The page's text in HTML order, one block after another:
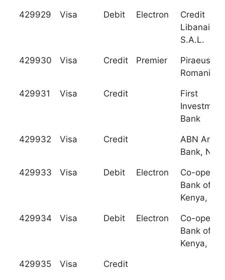
429929 Visa Debit Electron
Credit
Libanais
S.A.L.
429930 Visa Credit Premier
Piraeus
Romania
429931 Visa Credit
First
Investment
Bank
429932 Visa Credit
ABN Amro
Bank, N.V.
429933 Visa Debit Electron
Co-
Bank of
Kenya,
429934 Visa Debit Electron
Co-
Bank of
Kenya,
429935 Visa Credit